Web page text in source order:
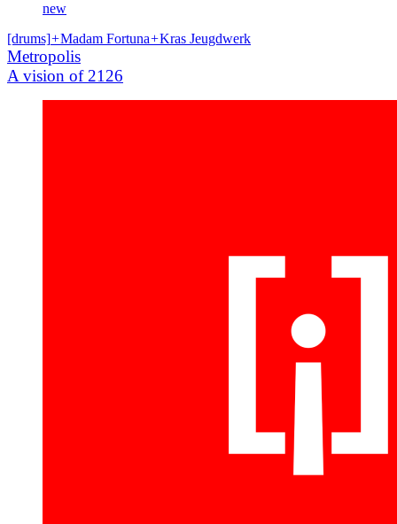
new
[drums]+Madam Fortuna+Kras Jeugdwerk
Metropolis
A vision of 2126